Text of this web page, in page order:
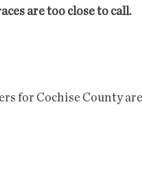
are too close to call.
for Cochise County